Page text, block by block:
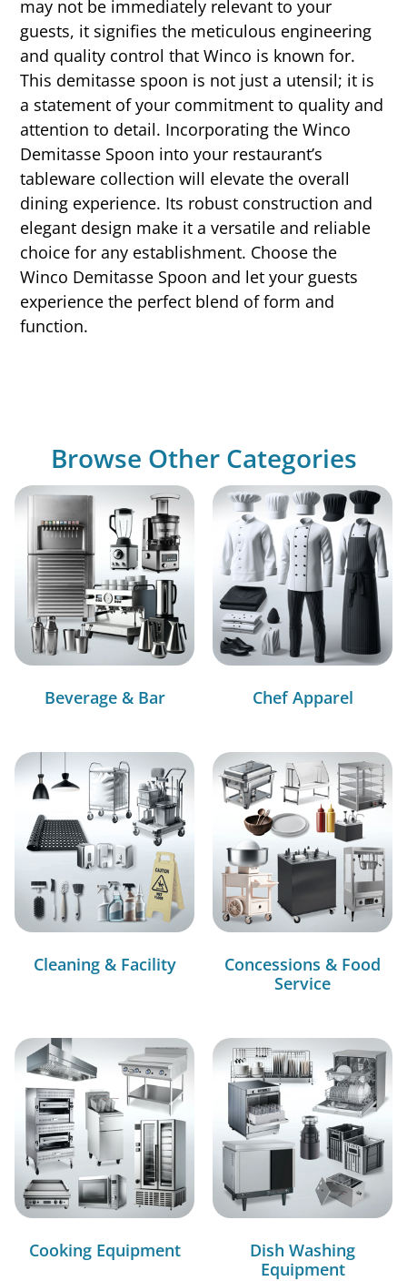
may not be immediately relevant to your
guests, it signifies the meticulous engineering
and quality control that Winco is known for.
This demitasse spoon is not just a utensil; it is
a statement of your commitment to quality and
attention to detail. Incorporating the Winco
Demitasse Spoon into your restaurant’s
tableware collection will elevate the overall
dining experience. Its robust construction and
elegant design make it a versatile and reliable
choice for any establishment. Choose the
Winco Demitasse Spoon and let your guests
experience the perfect blend of form and
function.
Browse Other Categories
Beverage & Bar Chef Apparel
Cleaning & Facility
Concessions & Food
Service
Cooking Equipment
Dish Washing
Equipment